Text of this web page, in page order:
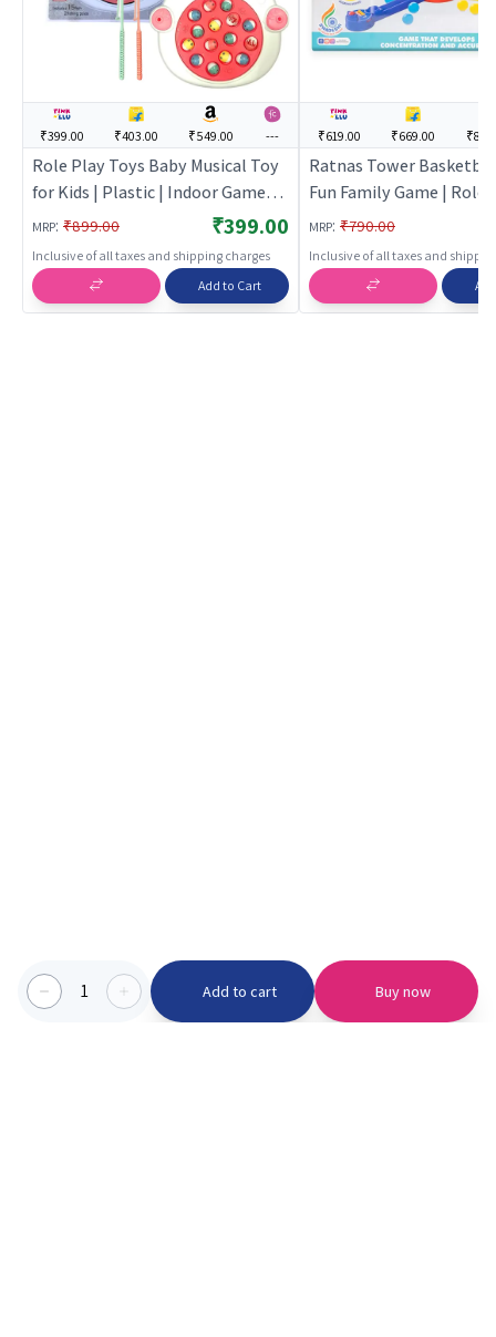
1 Add to cart Buy now
₹399.00 ₹403.00 ₹549.00 ---
Role Play Toys Baby Musical Toy
for Kids | Plastic | Indoor Games
Toy | Role Play Toys
MRP: ₹899.00 ₹399.00
Inclusive of all taxes and shipping charges
Add to Cart
₹619.00 ₹669.00
Ratnas Tower
Fun Family Game | Role
Set for Kids | Pretend
Kitchen Doctor Kit |
MRP: ₹790.00
Inclusive of all taxes and